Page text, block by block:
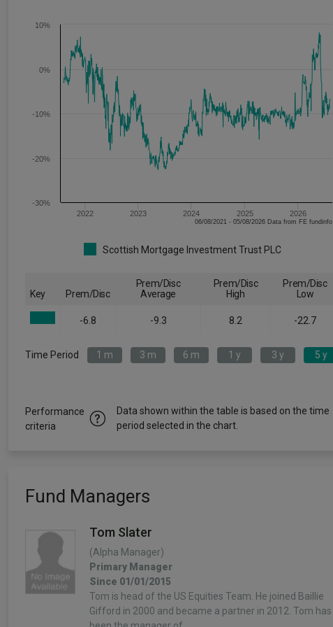
2022 2023 2024 2025 2026
-30%
-20%
-10%
0%
10%
06/08/2021 - 05/08/2026 Data from FE fundinfo
Scottish Mortgage Investment Trust PLC
Key Prem/Disc
Prem/Disc
Average
Prem/Disc
High
Prem/Disc
Low
-6.8 -9.3 8.2 -22.7
Time Period 1 m 3 m 6 m 1 y 3 y 5 y
Performance
criteria
Data shown within the table is based on the time
period selected in the chart.
Fund Managers
Tom Slater
(Alpha Manager)
Primary Manager
Since 01/01/2015
Tom is head of the US Equities Team. He joined Baillie
Gifford in 2000 and became a partner in 2012. Tom has